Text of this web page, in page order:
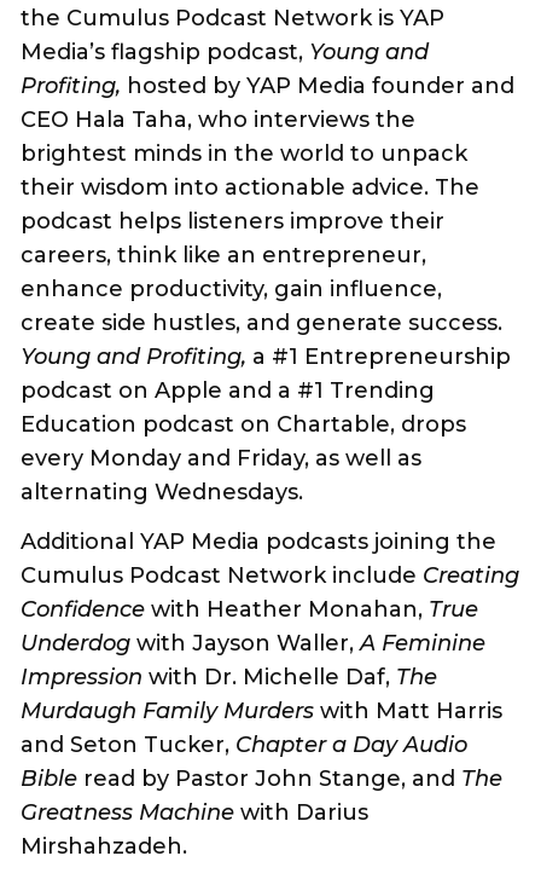
the Cumulus Podcast Network is YAP
Media’s flagship podcast, Young and
Profiting, hosted by YAP Media founder and
CEO Hala Taha, who interviews the
brightest minds in the world to unpack
their wisdom into actionable advice. The
podcast helps listeners improve their
careers, think like an entrepreneur,
enhance productivity, gain influence,
create side hustles, and generate success.
Young and Profiting, a #1 Entrepreneurship
podcast on Apple and a #1 Trending
Education podcast on Chartable, drops
every Monday and Friday, as well as
alternating Wednesdays.
Additional YAP Media podcasts joining the
Cumulus Podcast Network include Creating
Confidencewith Heather Monahan, True
Underdog with Jayson Waller,A Feminine
Impressionwith Dr. Michelle Daf, The
Murdaugh Family Murders with Matt Harris
and Seton Tucker, Chapter a Day Audio
Bible read by Pastor John Stange, and The
Greatness Machine with Darius
Mirshahzadeh.